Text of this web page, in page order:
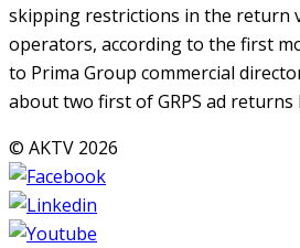
skipping restrictions in the return
operators, according to the first
to Prima Group commercial
about two first of GRPS ad returns
© AKTV 2026